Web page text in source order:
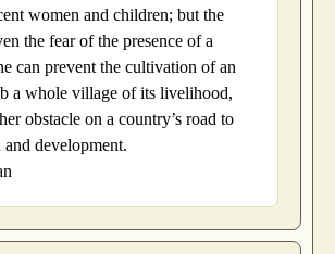
women and children; but the
the fear of the presence of a
can prevent the cultivation of an
a whole village of its livelihood,
obstacle on a country’s road to
development.